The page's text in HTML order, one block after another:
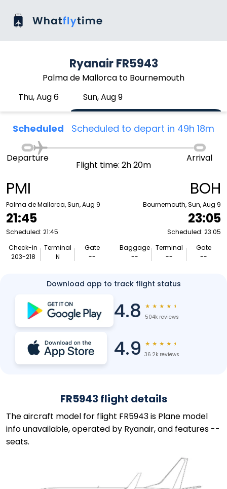
Ryanair FR5943
Palma de Mallorca to Bournemouth
Thu, Aug 6
Sun, Aug 9
Scheduled Scheduled to depart in 49h 18m
PMI
Palma de Mallorca, Sun, Aug 9
21:45
Scheduled: 21:45
Check-in
203-218
Terminal
N
Gate
--
Departure
Flight time: 2h 20m
Arrival
BOH
Bournemouth, Sun, Aug 9
23:05
Scheduled: 23:05
Baggage
--
Terminal
--
Gate
--
Download app to track flight status
4.8 ★ ★ ★ ★ ★
504k reviews
4.9 ★ ★ ★ ★ ★
36.2k reviews
FR5943 flight details
The aircraft model for flight FR5943 is Plane model
info unavailable, operated by Ryanair, and features --
seats.